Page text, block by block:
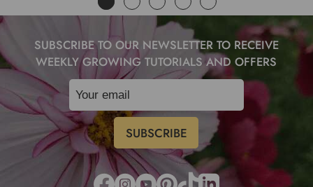
SUBSCRIBE TO OUR NEWSLETTER TO RECEIVE
WEEKLY GROWING TUTORIALS AND OFFERS